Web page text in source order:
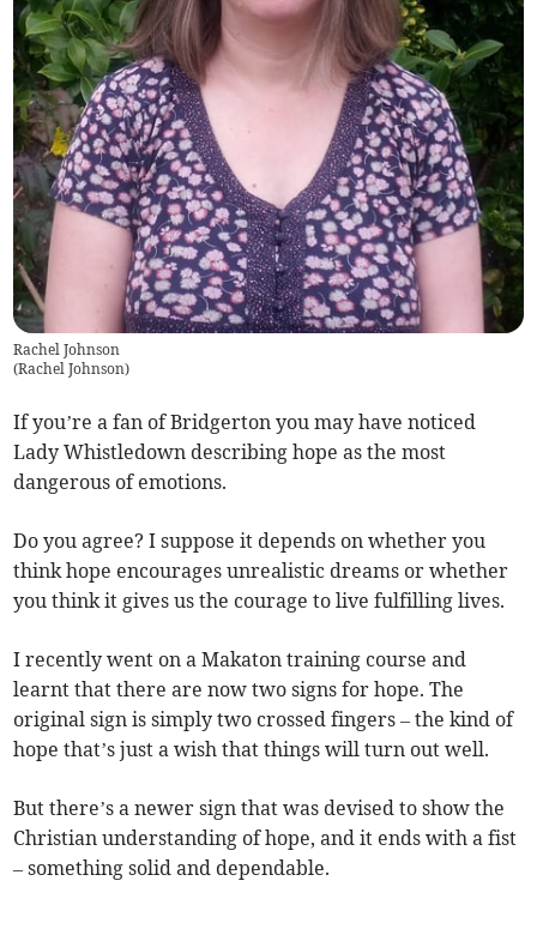
Rachel Johnson
(Rachel Johnson)
If you’re a fan of Bridgerton you may have noticed
Lady Whistledown describing hope as the most
dangerous of emotions.
Do you agree? I suppose it depends on whether you
think hope encourages unrealistic dreams or whether
you think it gives us the courage to live fulfilling lives.
I recently went on a Makaton training course and
learnt that there are now two signs for hope. The
original sign is simply two crossed fingers – the kind of
hope that’s just a wish that things will turn out well.
But there’s a newer sign that was devised to show the
Christian understanding of hope, and it ends with a fist
– something solid and dependable.